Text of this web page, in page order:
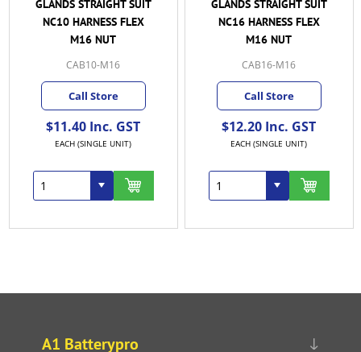
GLANDS STRAIGHT SUIT
NC10 HARNESS FLEX
M16 NUT
CAB10-M16
Call Store
$11.40 Inc. GST
EACH (SINGLE UNIT)
GLANDS STRAIGHT SUIT
NC16 HARNESS FLEX
M16 NUT
CAB16-M16
Call Store
$12.20 Inc. GST
EACH (SINGLE UNIT)
A1 Batterypro